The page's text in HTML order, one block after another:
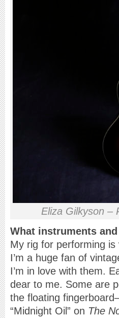
Eliza Gilkyson –
What instruments
My rig for performing
I’m a huge fan of
I’m in love with them.
dear to me. Some are
the floating
“Midnight Oil” on The